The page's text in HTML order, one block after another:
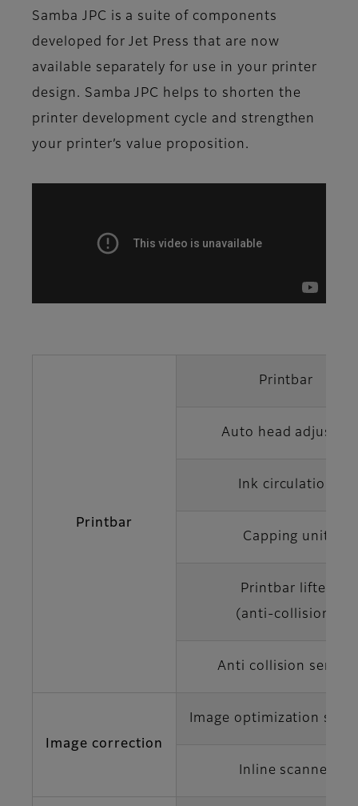
Samba JPC is a suite of components
developed for Jet Press that are now
available separately for use in your printer
design. Samba JPC helps to shorten the
printer development cycle and strengthen
your printer’s value proposition.
Printbar
Printbar
Auto head adjuster
Ink circulation
Capping unit
Printbar lifter
(anti-collision)
Anti collision sensor
Image correction
Image optimization
Inline scanner